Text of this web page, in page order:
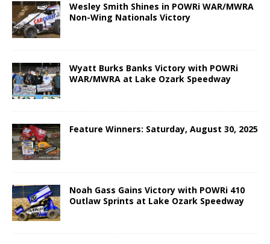
Wesley Smith Shines in POWRi WAR/MWRA
Non-Wing Nationals Victory
Wyatt Burks Banks Victory with POWRi
WAR/MWRA at Lake Ozark Speedway
Feature Winners: Saturday, August 30, 2025
Noah Gass Gains Victory with POWRi 410
Outlaw Sprints at Lake Ozark Speedway